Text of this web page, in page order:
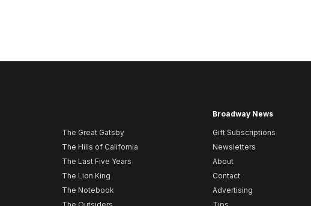
The Great Gatsby
The Hills of California
The Last Five Years
The Lion King
The Notebook
Broadway News
Gift Subscriptions
Newsletters
About
Contact
Advertising